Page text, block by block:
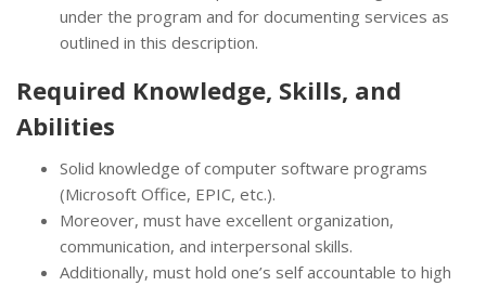
under the program and for documenting services as
outlined in this description.
Required Knowledge, Skills, and
Abilities
Solid knowledge of computer software programs
(Microsoft Office, EPIC, etc.).
Moreover, must have excellent organization,
communication, and interpersonal skills.
Additionally, must hold one’s self accountable to high